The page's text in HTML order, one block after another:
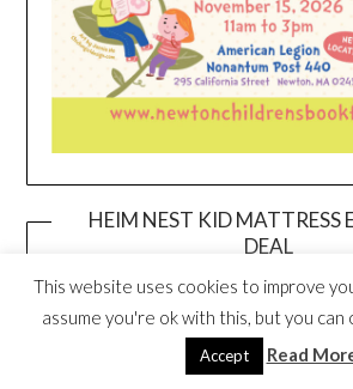
HEIM NEST KID MATTRESS
DEAL
This website uses cookies to improve
assume you're ok with this, but you can
Accept Read